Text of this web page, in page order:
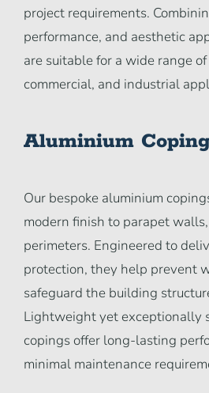
project requirements.
performance, and aesthetic
are suitable for a wide range
commercial, and industrial
Aluminium
Our bespoke aluminium
modern finish to parapet
perimeters. Engineered to
protection, they help prevent
safeguard the building
Lightweight yet exceptionally
copings offer long-lasting
minimal maintenance